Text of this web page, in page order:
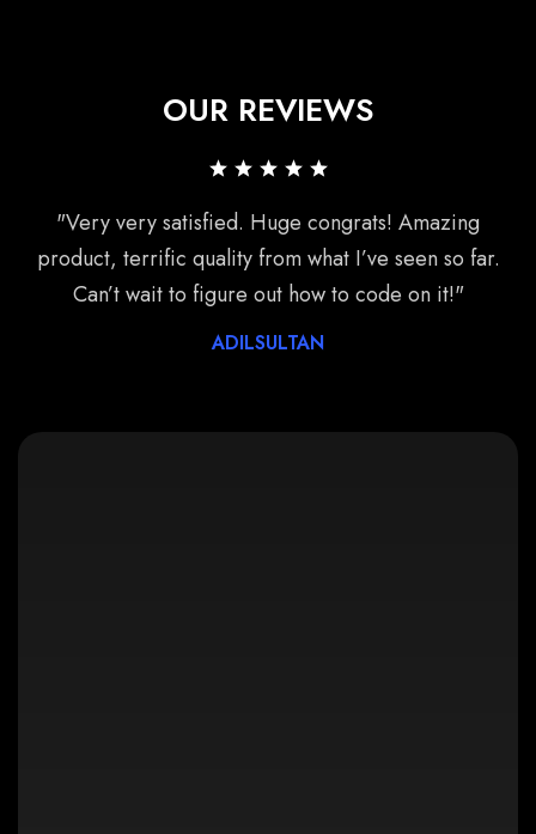
OUR REVIEWS
"Very very satisfied. Huge congrats! Amazing
product, terrific quality from what I’ve seen so far.
Can’t wait to figure out how to code on it!"
ADILSULTAN